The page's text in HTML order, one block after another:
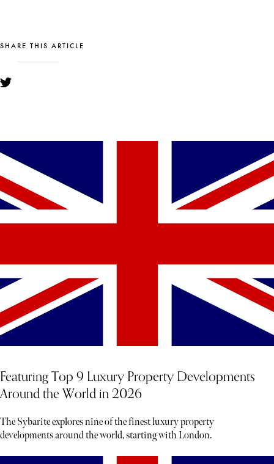
SHARE THIS ARTICLE
Featuring Top 9 Luxury Property Developments
Around the World in 2026
The Sybarite explores nine of the finest luxury property
developments around the world, starting with London.